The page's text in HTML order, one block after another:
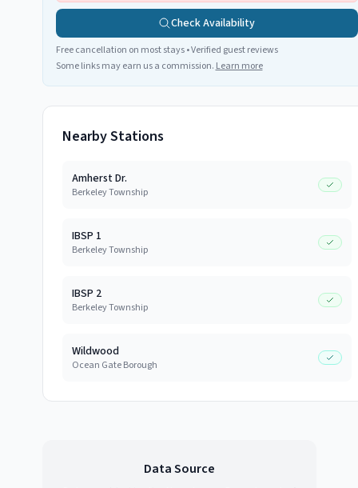
Check Availability
Free cancellation on most stays • Verified guest reviews
Some links may earn us a commission. Learn more
Nearby Stations
Amherst Dr.
Berkeley Township
IBSP 1
Berkeley Township
IBSP 2
Berkeley Township
Wildwood
Ocean Gate Borough
Data Source